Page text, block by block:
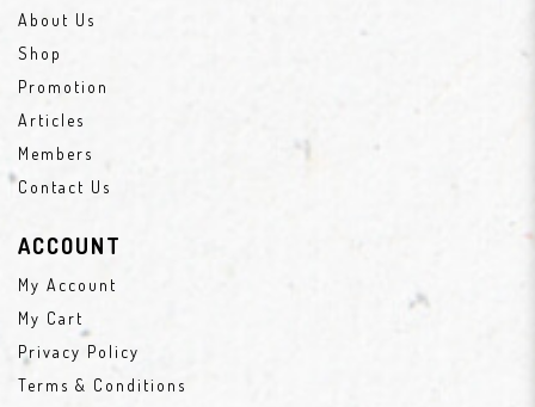
About Us
Shop
Promotion
Articles
Members
Contact Us
ACCOUNT
My Account
My Cart
Privacy Policy
Terms & Conditions